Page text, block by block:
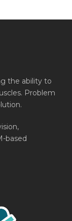
the ability to
Problem
based